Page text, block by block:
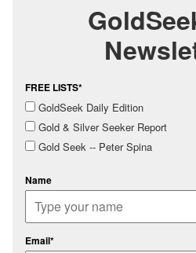
FREE LISTS*
GoldSeek Daily Edition
Gold & Silver Seeker Report
Gold Seek -- Peter Spina
Name
Email*